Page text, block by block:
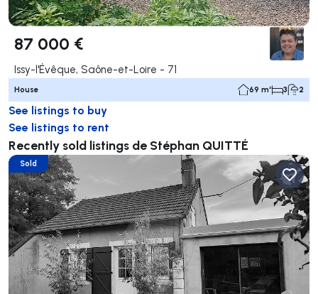
87 000 €
Issy-l'Évêque, Saône-et-Loire - 71
House 69 m² 3 2
See listings to buy
See listings to rent
Recently sold listings de Stéphan QUITTÉ
Sold